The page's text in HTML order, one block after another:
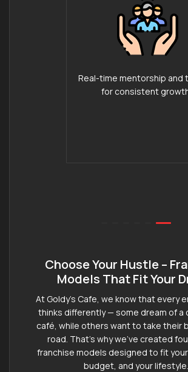
Real-time mentorship and
for consistent growth.
Choose Your Hustle –
Models That Fit Your
At Goldy’s Cafe, we know that every
thinks differently — some dream of a
café, while others want to take their
road. That’s why we’ve created
franchise models designed to fit
budget, and your lifestyle.